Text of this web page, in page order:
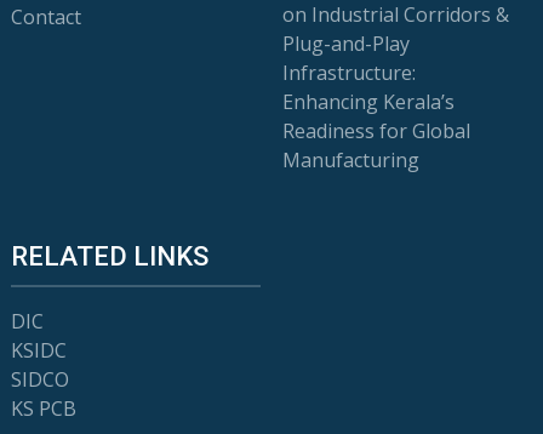
Contact
on Industrial Corridors &
Plug-and-Play
Infrastructure:
Enhancing Kerala’s
Readiness for Global
Manufacturing
RELATED LINKS
DIC
KSIDC
SIDCO
KS PCB